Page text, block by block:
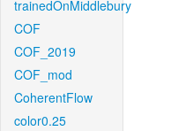
trainedOnMiddlebury
COF
COF_2019
COF_mod
CoherentFlow
color0.25